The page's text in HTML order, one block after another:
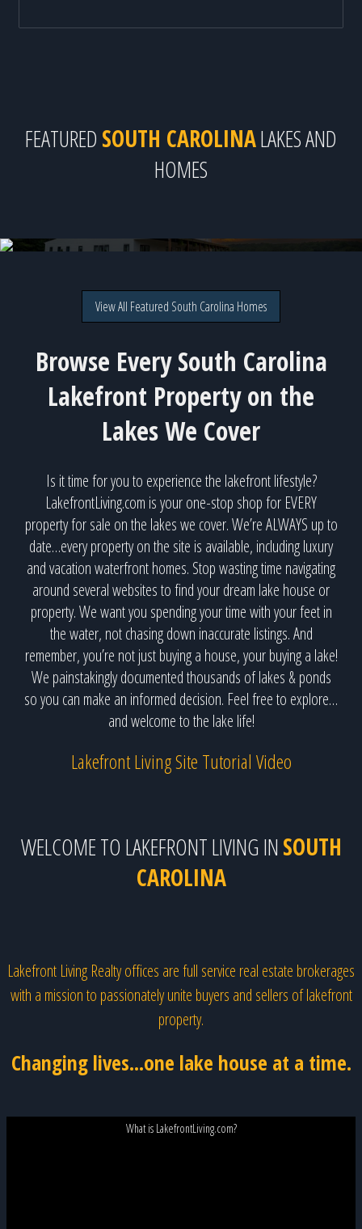
FEATURED SOUTH CAROLINALAKES AND
HOMES
View All Featured South Carolina Homes
Browse Every South Carolina
Lakefront Property on the
Lakes We Cover
Is it time for you to experience the lakefront lifestyle?
LakefrontLiving.com is your one-stop shop for EVERY
property for sale on the lakes we cover. We’re ALWAYS up to
date…every property on the site is available, including luxury
and vacation waterfront homes. Stop wasting time navigating
around several websites to find your dream lake house or
property. We want you spending your time with your feet in
the water, not chasing down inaccurate listings. And
remember, you’re not just buying a house, your buying a lake!
We painstakingly documented thousands of lakes & ponds
so you can make an informed decision. Feel free to explore…
and welcome to the lake life!
Lakefront Living Site Tutorial Video
WELCOME TO LAKEFRONT LIVING IN SOUTH
CAROLINA
Lakefront Living Realty offices are full service real estate brokerages
with a mission to passionately unite buyers and sellers of lakefront
property.
Changing lives...one lake house at a time.
What is LakefrontLiving.com?